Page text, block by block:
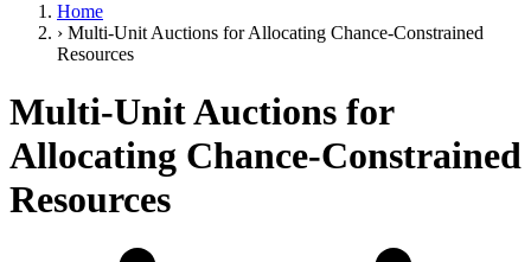
Home
› Multi-Unit Auctions for Allocating Chance-Constrained
Resources
Multi-Unit Auctions for
Allocating Chance-Constrained
Resources